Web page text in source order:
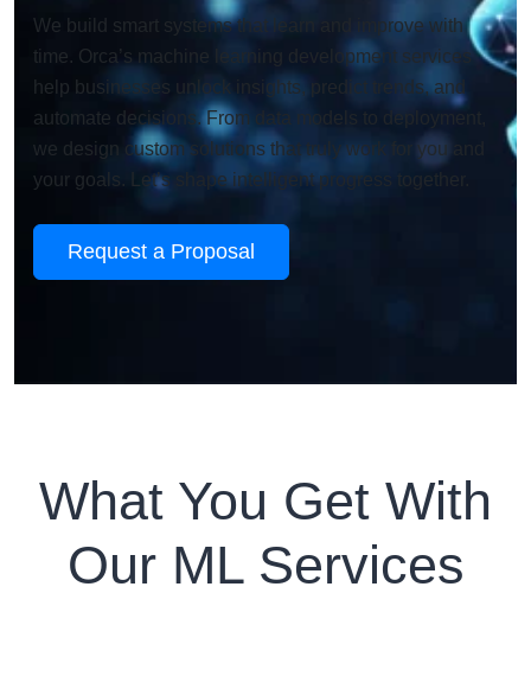
We build smart systems that learn and improve with
time. Orca’s machine learning development services
help businesses unlock insights, predict trends, and
automate decisions. From data models to deployment,
we design custom solutions that truly work for you and
your goals. Let’s shape intelligent progress together.
Request a Proposal
What You Get With
Our ML Services